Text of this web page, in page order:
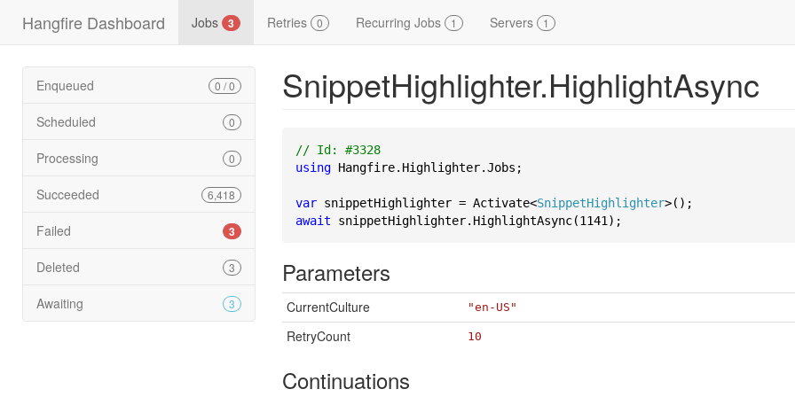
Hangfire Dashboard Jobs 3 Retries 0 Recurring Jobs 1 Servers 1
Enqueued 0 / 0
Scheduled 0
Processing 0
Succeeded 6,418
Failed 3
Deleted 3
Awaiting 3
SnippetHighlighter.HighlightAsync
// Id: #3328
using Hangfire.Highlighter.Jobs;
var snippetHighlighter = Activate<SnippetHighlighter
await snippetHighlighter.HighlightAsync(1141
Parameters
CurrentCulture "en-US"
RetryCount 10
Continuations